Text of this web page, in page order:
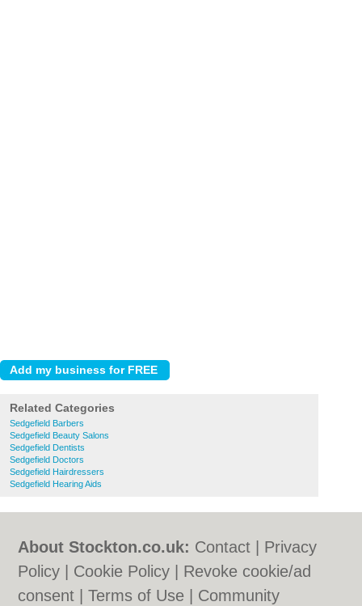
Related Categories
Sedgefield Barbers
Sedgefield Beauty Salons
Sedgefield Dentists
Sedgefield Doctors
Sedgefield Hairdressers
Sedgefield Hearing Aids
About Stockton.co.uk: Contact
Privacy
Policy
Cookie Policy
Revoke cookie/ad
consent |Terms of Use Community